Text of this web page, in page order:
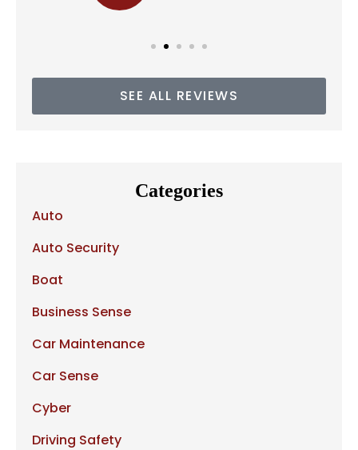
SEE ALL REVIEWS
Categories
Auto
Auto Security
Boat
Business Sense
Car Maintenance
Car Sense
Cyber
Driving Safety